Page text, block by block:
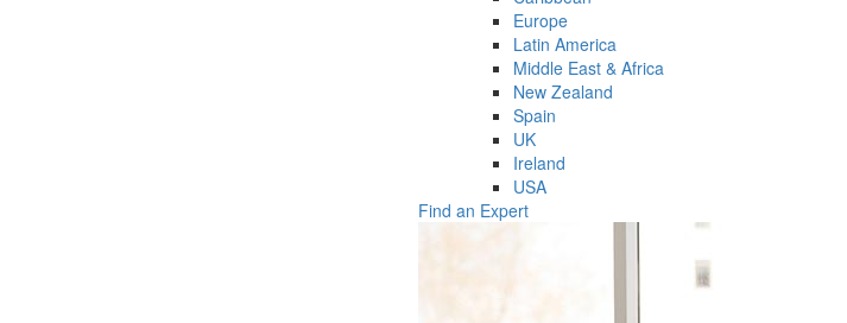
Europe
Latin America
Middle East & Africa
New Zealand
Spain
UK
Ireland
USA
Find an Expert